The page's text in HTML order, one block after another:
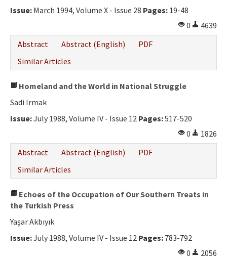
Issue: March 1994, Volume X - Issue 28 Pages: 19-48
0
4639
Abstract
Abstract (English)
PDF
Similar Articles
Homeland and the World in National Struggle
Sadi Irmak
Issue:July 1988, Volume IV - Issue 12 Pages:517-520
0
1826
Abstract
Abstract (English)
PDF
Similar Articles
Echoes of the Occupation of Our Southern Treats in
the Turkish Press
Yaşar Akbıyık
Issue:July 1988, Volume IV - Issue 12 Pages: 783-792
0
2056